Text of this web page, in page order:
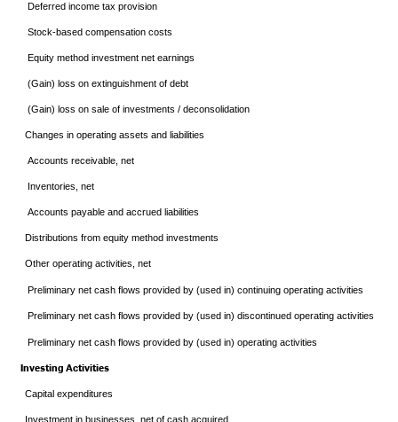
Deferred income tax provision
Stock-based compensation costs
Equity method investment net earnings
(Gain) loss on extinguishment of debt
(Gain) loss on sale of investments / deconsolidation
Changes in operating assets and liabilities
Accounts receivable, net
Inventories, net
Accounts payable and accrued liabilities
Distributions from equity method investments
Other operating activities, net
Preliminary net cash flows provided by (used in) continuing operating activities
Preliminary net cash flows provided by (used in) discontinued operating activities
Preliminary net cash flows provided by (used in) operating activities
Investing Activities
Capital expenditures
Investment in businesses, net of cash acquired